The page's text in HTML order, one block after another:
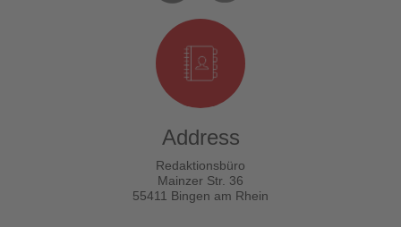
Address
Redaktionsbüro
Mainzer Str. 36
55411 Bingen am Rhein